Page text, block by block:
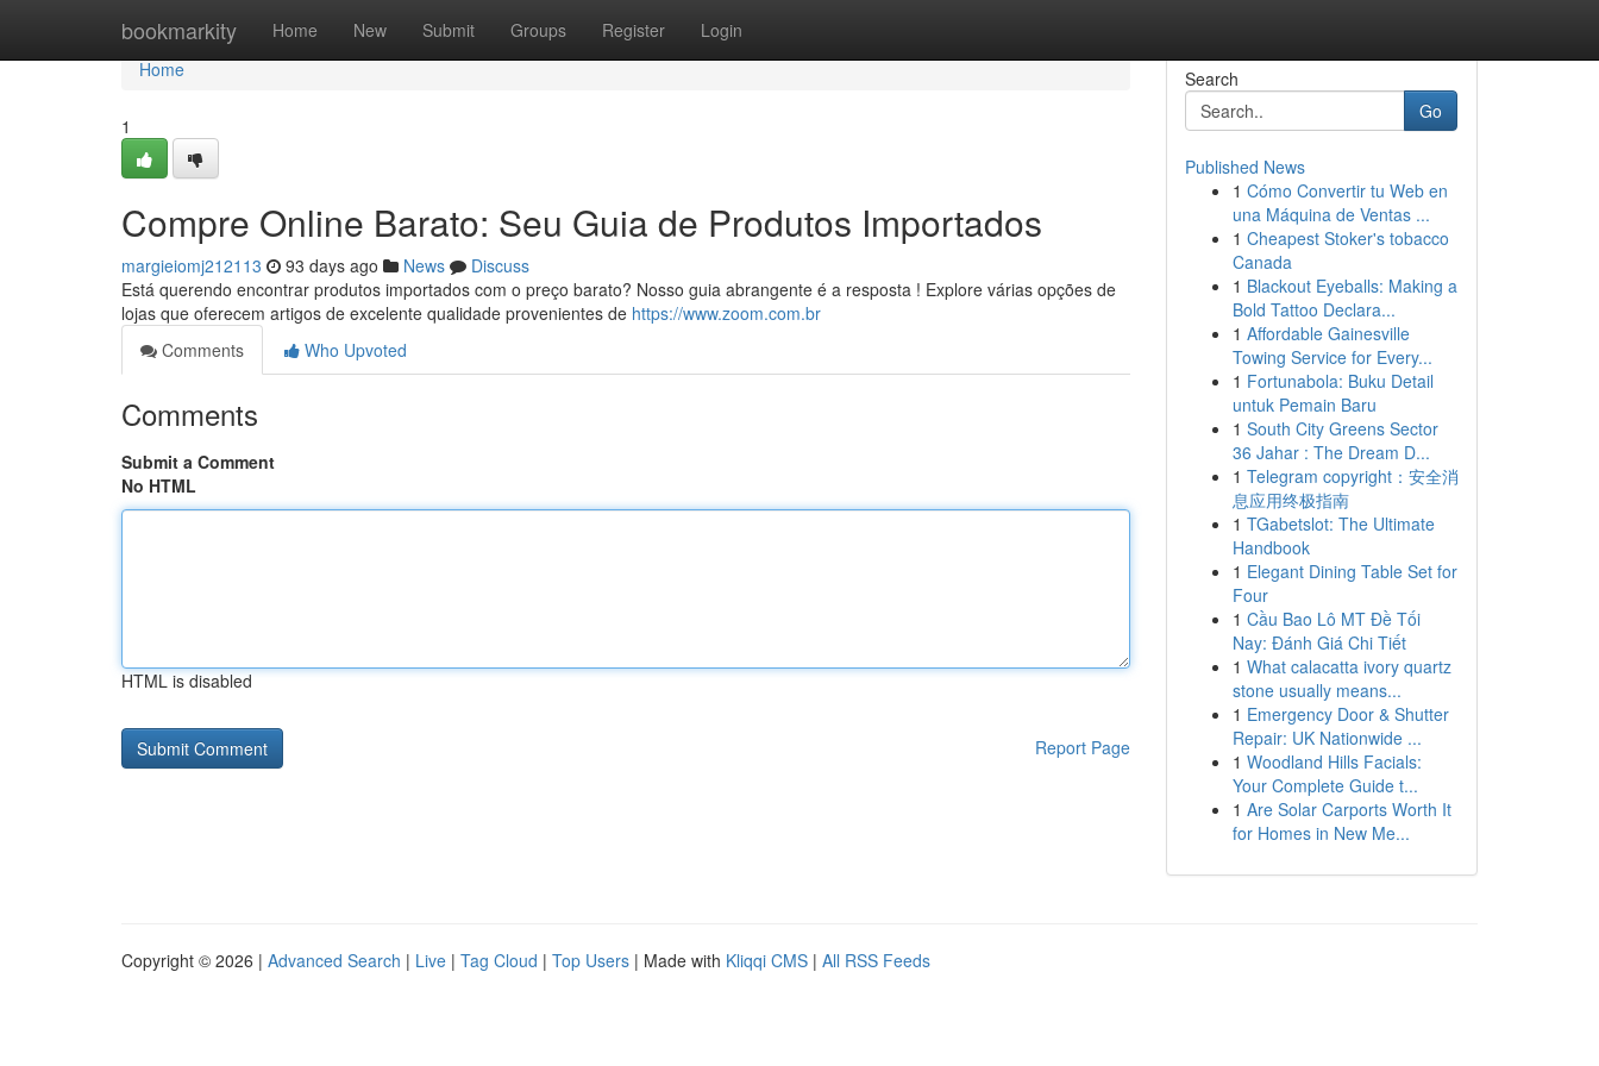
bookmarkity Home New Submit Groups Register Login
Home
Home
1
Compre Online Barato: Seu Guia de Produtos Importados
margieiomj212113 93 days ago News
Discuss
Está querendo encontrar produtos importados com o preço barato? Nosso guia abrangente é a resposta ! Explore várias opções de
lojas que oferecem artigos de excelente qualidade provenientes de https://www.zoom.com.br
Comments
Who Upvoted
Comments
Submit a Comment
No HTML
HTML is disabled
Report Page
Search
Go
Published News
1 Cómo Convertir tu Web en
una Máquina de Ventas ...
1 Cheapest Stoker's tobacco
Canada
1 Blackout Eyeballs: Making a
Bold Tattoo Declara...
1 Affordable Gainesville
Towing Service for Every...
1 Fortunabola: Buku Detail
untuk Pemain Baru
1 South City Greens Sector
36 Jahar : The Dream D...
1 Telegram copyright：安全消
息应用终极指南
1 TGabetslot: The Ultimate
Handbook
1 Elegant Dining Table Set for
Four
1 Cầu Bao Lô MT Đề Tối
Nay: Đánh Giá Chi Tiết
1 What calacatta ivory quartz
stone usually means...
1 Emergency Door & Shutter
Repair: UK Nationwide ...
1 Woodland Hills Facials:
Your Complete Guide t...
1 Are Solar Carports Worth It
for Homes in New Me...
Copyright © 2026 | Advanced Search | Live | Tag Cloud | Top Users | Made with Kliqqi CMS | All RSS Feeds